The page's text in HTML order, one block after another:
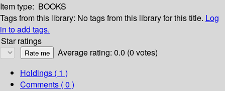
Item type: BOOKS
Tags from this library: No tags from this library for this title. Log
in to add tags.
Star ratings
Average rating: 0.0 (0 votes)
Holdings ( 1 )
Comments ( 0 )